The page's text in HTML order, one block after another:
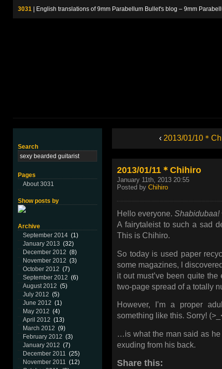
3031 | English translations of 9mm Parabellum Bullet's blog – 9mm
Search
Pages
About 3031
Show posts by
Archive
September 2014 (1)
January 2013 (32)
December 2012 (8)
November 2012 (3)
October 2012 (7)
September 2012 (6)
August 2012 (5)
July 2012 (5)
June 2012 (1)
May 2012 (4)
April 2012 (13)
March 2012 (9)
February 2012 (3)
January 2012 (7)
December 2011 (25)
November 2011 (12)
‹ 2013/01/10＊
2013/01/11＊Chihiro
January 11th, 2013 20:55
Posted by Chihiro
Hello everyone. Shabidubaa!
A fairytaleist to such a sad
This is Chihiro.
So today is used paper
some magazines, I
it out must’ve been quite
two-page spread of a totally
However, I’m a proper
something like this. Sorry!
…is what the man said as
exuding from his back.
Share this: